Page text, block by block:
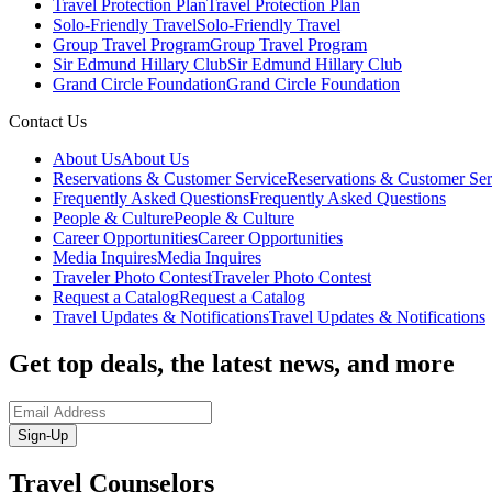
Travel Protection PlanTravel Protection Plan
Solo-Friendly TravelSolo-Friendly Travel
Group Travel ProgramGroup Travel Program
Sir Edmund Hillary ClubSir Edmund Hillary Club
Grand Circle FoundationGrand Circle Foundation
Contact Us
About UsAbout Us
Reservations & Customer ServiceReservations & Customer
Frequently Asked QuestionsFrequently Asked Questions
People & CulturePeople & Culture
Career OpportunitiesCareer Opportunities
Media InquiresMedia Inquires
Traveler Photo ContestTraveler Photo Contest
Request a CatalogRequest a Catalog
Travel Updates & NotificationsTravel Updates & Notifications
Get top deals, the latest news, and more
Sign-Up
Travel Counselors